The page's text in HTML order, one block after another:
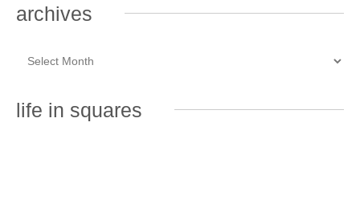
archives
life in squares